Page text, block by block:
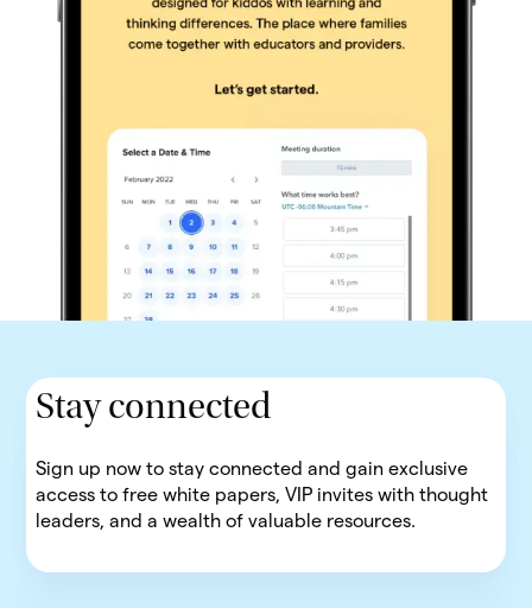
Stay connected
Sign up now to stay connected and gain exclusive
access to free white papers, VIP invites with thought
leaders, and a wealth of valuable resources.